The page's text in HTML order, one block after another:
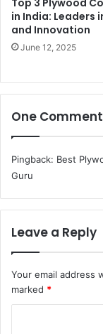
in India: Leaders
and Innovation
June 12, 2025
One Comment
Pingback: Best
Guru
Leave a Reply
Your email address
marked *